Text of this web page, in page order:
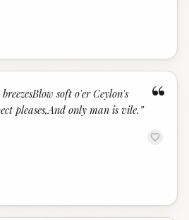
“
soft o'er Ceylon's
pleases,And only man is vile. ”